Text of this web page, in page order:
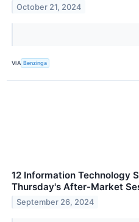
October 21, 2024
VIA Benzinga
12 Information Technology
Thursday's After-Market
September 26, 2024